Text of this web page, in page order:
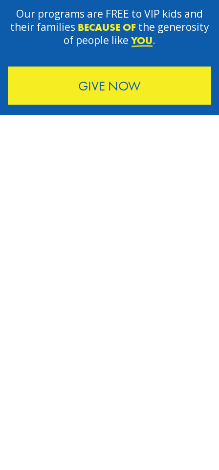
GIVE NOW
Our programs are FREE to VIP kids and
their families BECAUSE OFthe generosity
of people like YOU.